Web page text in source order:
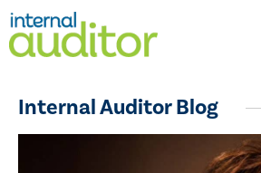
Internal Auditor Blog